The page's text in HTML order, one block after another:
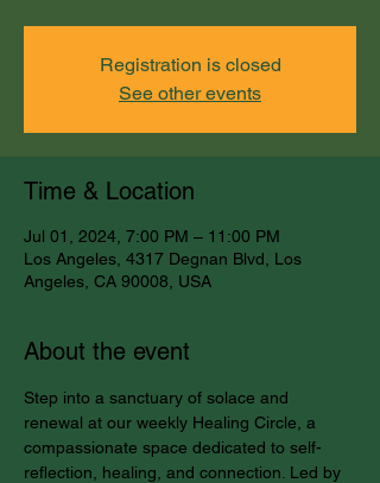
Registration is closed
See other events
Time & Location
Jul 01, 2024, 7:00 PM – 11:00 PM
Los Angeles, 4317 Degnan Blvd, Los
Angeles, CA 90008, USA
About the event
Step into a sanctuary of solace and
renewal at our weekly Healing Circle, a
compassionate space dedicated to self-
reflection, healing, and connection. Led by